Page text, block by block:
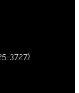
3727)